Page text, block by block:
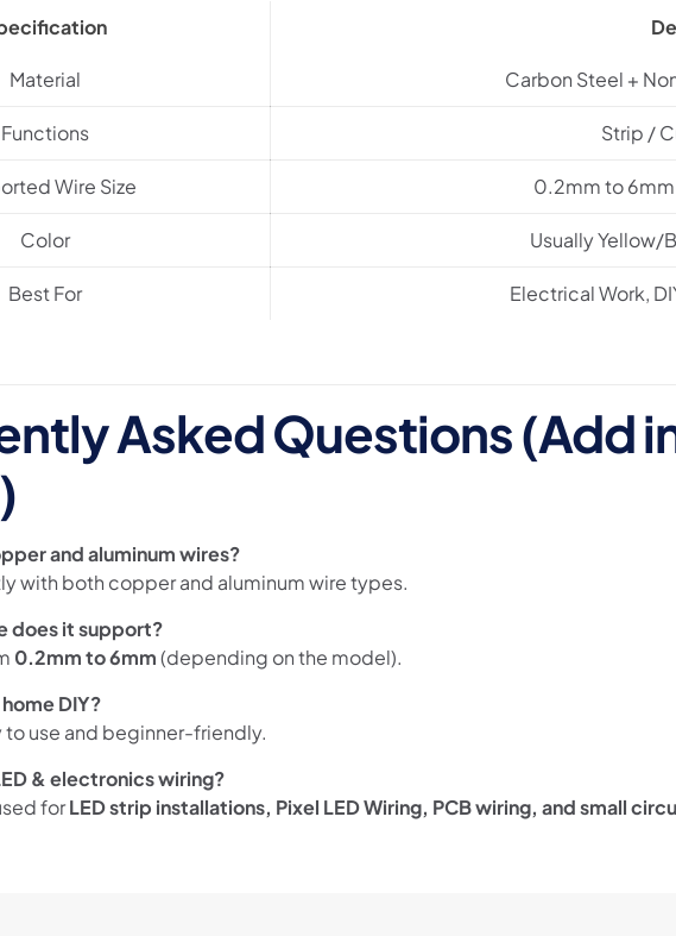
Material Carbon Steel +
Functions Strip /
Wire Size 0.2mm to
Color Usually Yellow/
Best For Electrical Work,
Asked Questions (Add
and aluminum wires?
with both copper and aluminum wire types.
does it support?
0.2mm to 6mm(depending on the model).
DIY?
to use and beginner-friendly.
& electronics wiring?
forLED strip installations, Pixel LED Wiring, PCB wiring, and small